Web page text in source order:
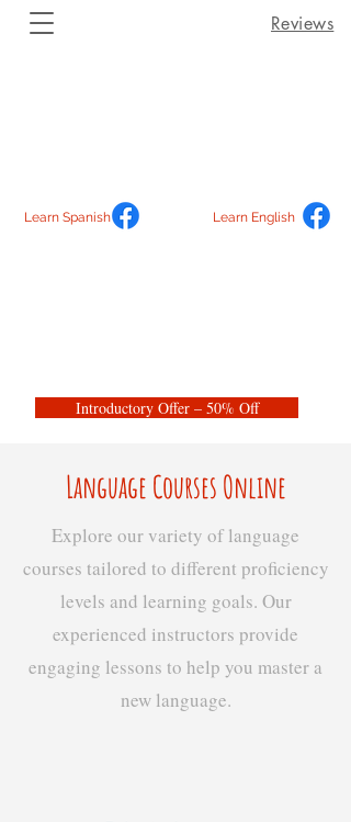
Learn Spanish Learn English
Reviews
Introductory Offer – 50% Off
Language Courses Online
Explore our variety of language
courses tailored to different proficiency
levels and learning goals. Our
experienced instructors provide
engaging lessons to help you master a
new language.